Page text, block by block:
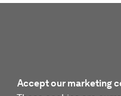
Accept our marketing